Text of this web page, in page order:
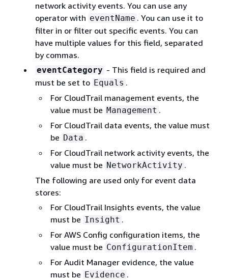
network activity events. You can use any
operator with eventName . You can use it to
ﬁlter in or ﬁlter out specific events. You can
have multiple values for this ﬁeld, separated
by commas.
eventCategory - This field is required and
must be set to Equals .
For CloudTrail management events, the
value must be Management .
For CloudTrail data events, the value must
be Data .
For CloudTrail network activity events, the
value must be NetworkActivity .
The following are used only for event data
stores:
For CloudTrail Insights events, the value
must be Insight .
For AWS Config configuration items, the
value must be ConfigurationItem .
For Audit Manager evidence, the value
must be Evidence .